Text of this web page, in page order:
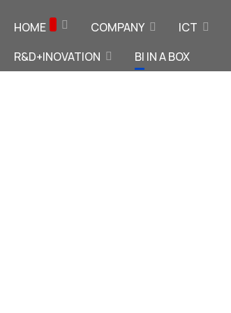
HOME COMPANY ICT
R&D+INOVATION
BI IN A BOX